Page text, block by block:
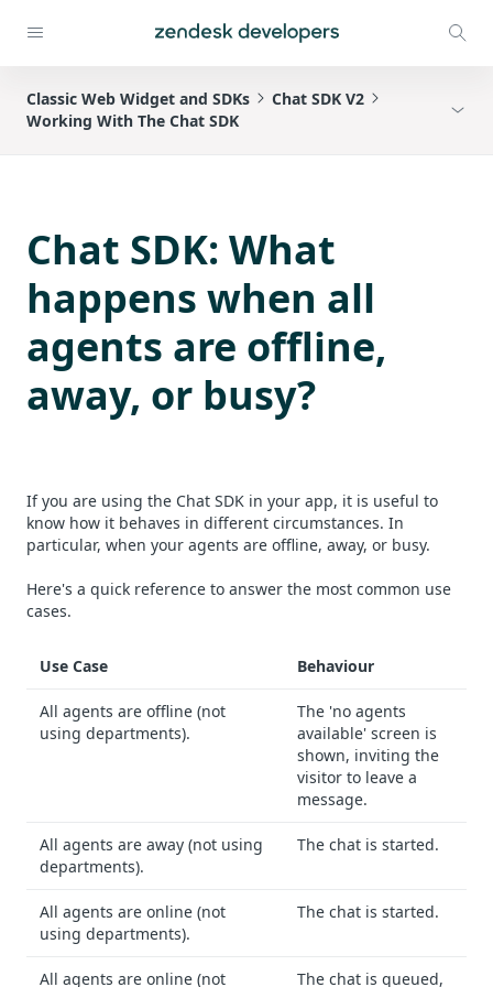
Classic Web Widget and SDKs
Chat SDK V2
Working With The Chat SDK
Chat SDK: What
happens when all
agents are offline,
away, or busy?
If you are using the Chat SDK in your app, it is useful to
know how it behaves in different circumstances. In
particular, when your agents are offline, away, or busy.
Here's a quick reference to answer the most common use
cases.
Use Case Behaviour
All agents are offline (not
using departments).
The 'no agents
available' screen is
shown, inviting the
visitor to leave a
message.
All agents are away (not using
departments).
The chat is started.
All agents are online (not
using departments).
The chat is started.
All agents are online (not The chat is queued,